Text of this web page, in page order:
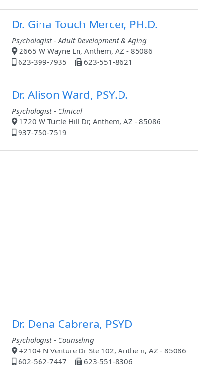
Dr. Gina Touch Mercer, PH.D.
Psychologist - Adult Development & Aging
2665 W Wayne Ln, Anthem, AZ - 85086
623-399-7935
623-551-8621
Dr. Alison Ward, PSY.D.
Psychologist - Clinical
1720 W Turtle Hill Dr, Anthem, AZ - 85086
937-750-7519
Dr. Dena Cabrera, PSYD
Psychologist - Counseling
42104 N Venture Dr Ste 102, Anthem, AZ - 85086
602-562-7447
623-551-8306